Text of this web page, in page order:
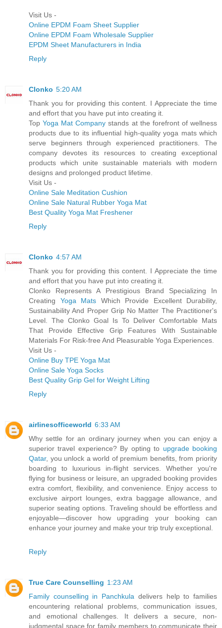
Visit Us -
Online EPDM Foam Sheet Supplier
Online EPDM Foam Wholesale Supplier
EPDM Sheet Manufacturers in India
Reply
Clonko 5:20 AM
Thank you for providing this content. I Appreciate the time
and effort that you have put into creating it.
TopYoga Mat Company stands at the forefront of wellness
products due to its influential high-quality yoga mats which
serve beginners through experienced practitioners. The
company devotes its resources to creating exceptional
products which unite sustainable materials with modern
designs and prolonged product lifetime.
Visit Us -
Online Sale Meditation Cushion
Online Sale Natural Rubber Yoga Mat
Best Quality Yoga Mat Freshener
Reply
Clonko 4:57 AM
Thank you for providing this content. I Appreciate the time
and effort that you have put into creating it.
Clonko Represents A Prestigious Brand Specializing In
Creating Yoga Mats Which Provide Excellent Durability,
Sustainability And Proper Grip No Matter The Practitioner's
Level. The Clonko Goal Is To Deliver Comfortable Mats
That Provide Effective Grip Features With Sustainable
Materials For Risk-free And Pleasurable Yoga Experiences.
Visit Us -
Online Buy TPE Yoga Mat
Online Sale Yoga Socks
Best Quality Grip Gel for Weight Lifting
Reply
airlinesofficeworld 6:33 AM
Why settle for an ordinary journey when you can enjoy a
superior travel experience? By opting to upgrade booking
Qatar, you unlock a world of premium benefits, from priority
boarding to luxurious in-flight services. Whether you're
flying for business or leisure, an upgraded booking provides
extra comfort, flexibility, and convenience. Enjoy access to
exclusive airport lounges, extra baggage allowance, and
superior seating options. Traveling should be effortless and
enjoyable—discover how upgrading your booking can
enhance your journey and make your trip truly exceptional.
Reply
True Care Counselling 1:23 AM
Family counselling in Panchkula delivers help to families
encountering relational problems, communication issues,
and emotional challenges. It delivers a secure, non-
judgmental space for family members to communicate their